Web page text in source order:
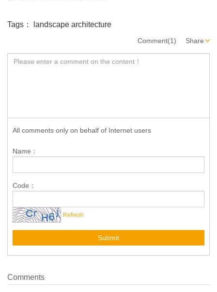
Tags： landscape architecture
Comment(1) Share
All comments only on behalf of Internet users
Name：
Code：
Refresh
Submit
Comments